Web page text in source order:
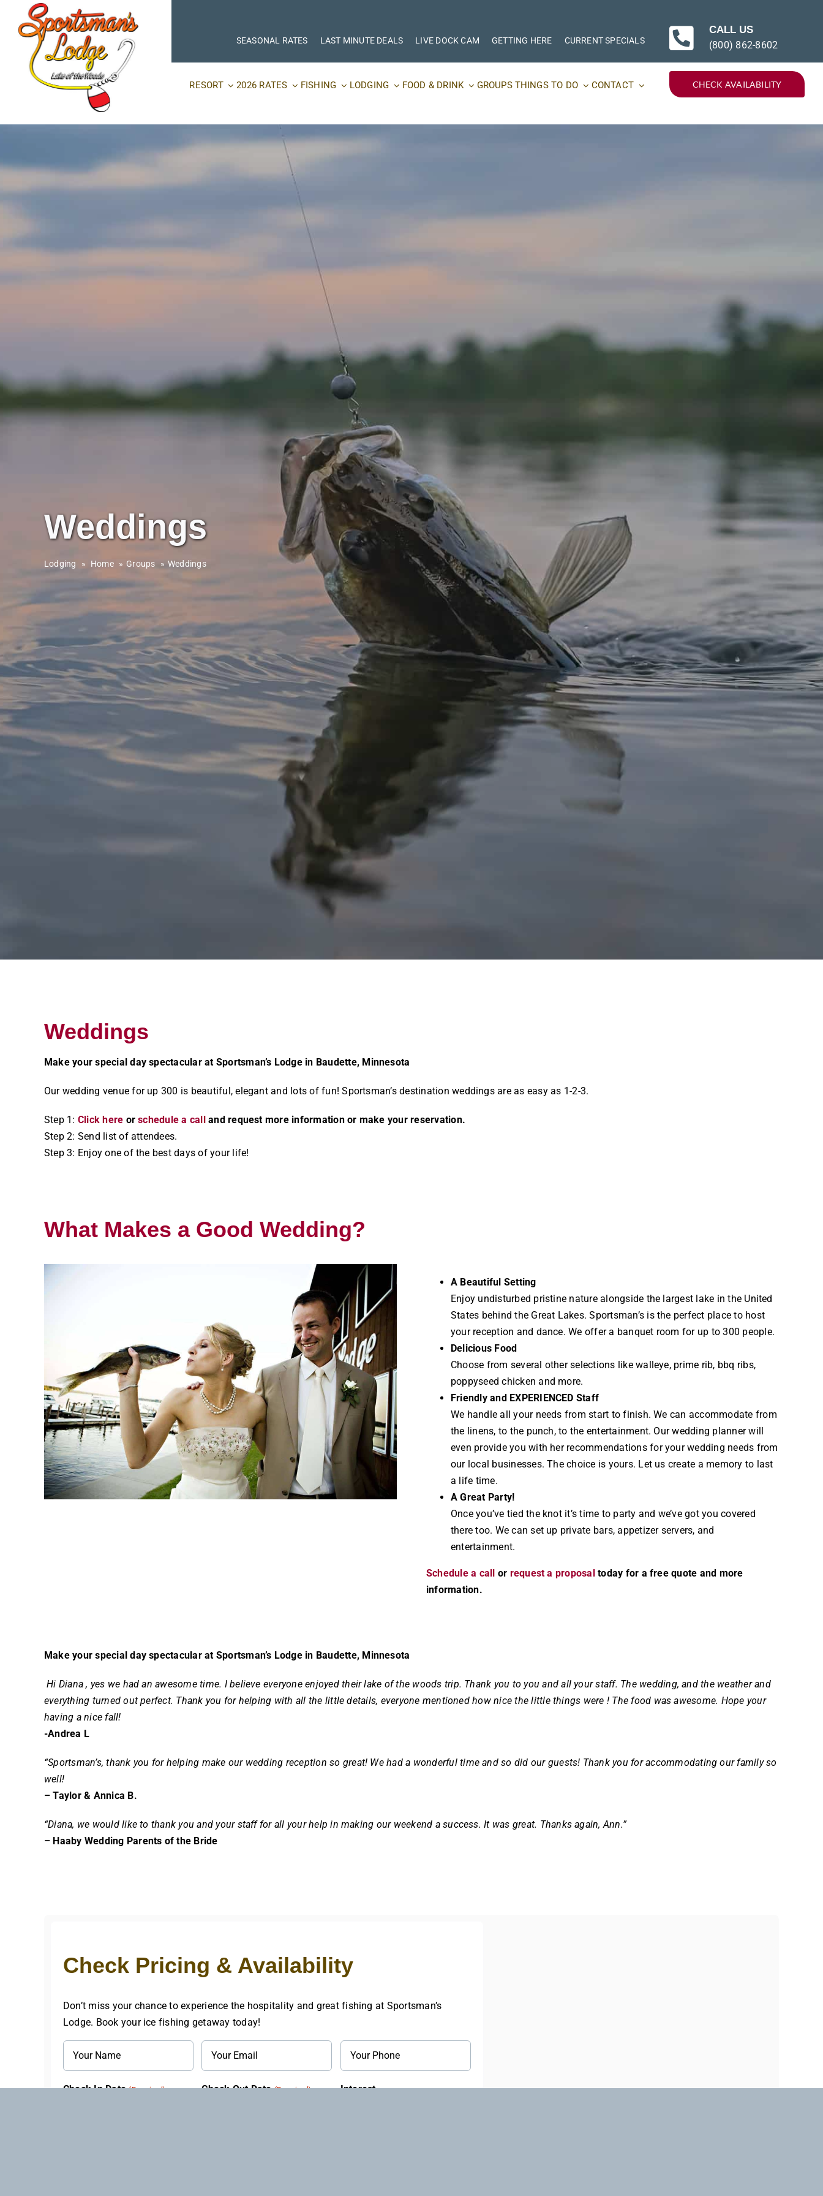
content
SEASONAL RATES LAST MINUTE DEALS LIVE DOCK CAM GETTING HERE CURRENT SPECIALS
CALL US
(800) 862-8602
RESORT 2026 RATES FISHING LODGING FOOD & DRINK GROUPS THINGS TO DO CONTACT CHECK AVAILABILITY
Weddings
Lodging » Home Groups Weddings
Weddings
Make your special day spectacular at Sportsman’s Lodge in Baudette, Minnesota
Our wedding venue for up 300 is beautiful, elegant and lots of fun! Sportsman’s destination weddings are as easy as 1-2-3.
Step 1: Click here orschedule a calland request more information or make your reservation.
Step 2: Send list of attendees.
Step 3: Enjoy one of the best days of your life!
What Makes a Good Wedding?
A Beautiful Setting
Enjoy undisturbed pristine nature alongside the largest lake in the United
States behind the Great Lakes. Sportsman’s is the perfect place to host
your reception and dance. We offer a banquet room for up to 300 people.
Delicious Food
Choose from several other selections like walleye, prime rib, bbq ribs,
poppyseed chicken and more.
Friendly and EXPERIENCED Staff
We handle all your needs from start to finish. We can accommodate from
the linens, to the punch, to the entertainment. Our wedding planner will
even provide you with her recommendations for your wedding needs from
our local businesses. The choice is yours. Let us create a memory to last
a life time.
A Great Party!
Once you’ve tied the knot it’s time to party and we’ve got you covered
there too. We can set up private bars, appetizer servers, and
entertainment.
Schedule a call or request a proposaltoday for a free quote and more
information.
Make your special day spectacular at Sportsman’s Lodge in Baudette, Minnesota
Hi Diana , yes we had an awesome time. I believe everyone enjoyed their lake of the woods trip. Thank you to you and all your staff. The wedding, and the weather and
everything turned out perfect. Thank you for helping with all the little details, everyone mentioned how nice the little things were ! The food was awesome. Hope your
having a nice fall!
-Andrea L
“Sportsman’s, thank you for helping make our wedding reception so great! We had a wonderful time and so did our guests! Thank you for accommodating our family so
well!
– Taylor & Annica B.
“Diana, we would like to thank you and your staff for all your help in making our weekend a success. It was great. Thanks again, Ann.”
– Haaby Wedding Parents of the Bride
Check Pricing & Availability
Don’t miss your chance to experience the hospitality and great fishing at Sportsman’s
Lodge. Book your ice fishing getaway today!
Check In Date (Required) Check Out Date (Required) Interest